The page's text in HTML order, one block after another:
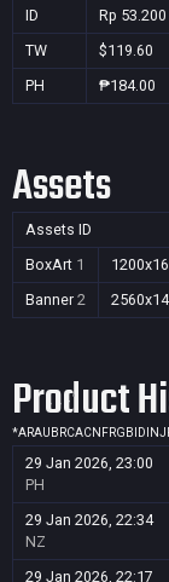
ID Rp 53.200
TW $119.60
PH ₱184.00
Assets
Assets ID
BoxArt 1
Banner 2
Product
*ARAU BRCACN FRGB ID IN
29 Jan 2026, 23:00
PH
29 Jan 2026, 22:34
NZ
29 Jan 2026, 22:17